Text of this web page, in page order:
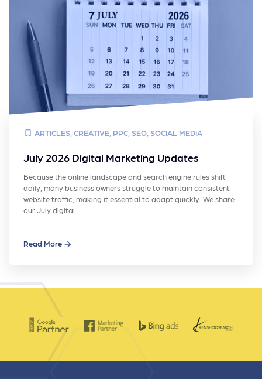
ARTICLES CREATIVE PPC SEO SOCIAL MEDIA
July 2026 Digital Marketing Updates
Because the online landscape and search engine rules shift
daily, many business owners struggle to maintain consistent
website traffic, making it essential to adapt quickly. We share
our July digital…
Read More